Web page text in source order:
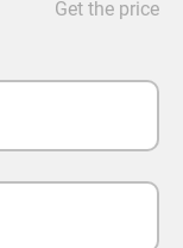
Get the price